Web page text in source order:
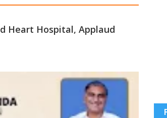
Heart Hospital, Applaud